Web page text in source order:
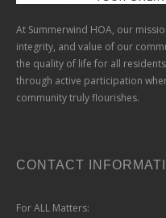
At Summerwind HOA, our
integrity, and value of our
the quality of life for all
through active participation
community truly flourishes.
CONTACT
For ALL Matters: